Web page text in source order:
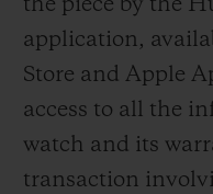
the piece by the
application,
Store and Apple
access to all the
watch and its
transaction